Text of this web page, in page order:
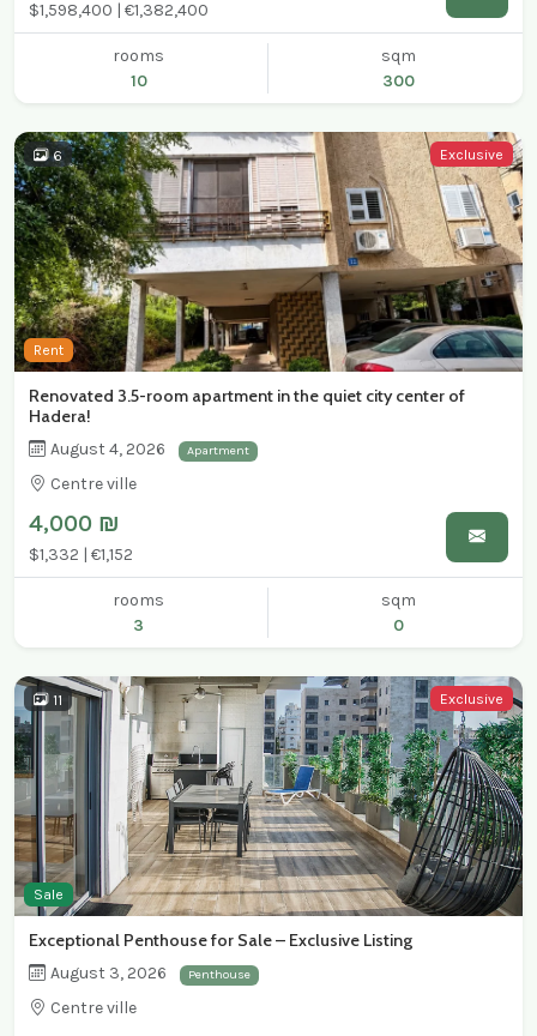
$1,598,400 | €1,382,400
rooms
10
sqm
300
Exclusive
Rent
6
Renovated 3.5-room apartment in the quiet city center of
Hadera!
August 4, 2026 Apartment
Centre ville
4,000 ₪
$1,332 | €1,152
rooms
3
sqm
0
Exclusive
Sale
11
Exceptional Penthouse for Sale – Exclusive Listing
August 3, 2026 Penthouse
Centre ville